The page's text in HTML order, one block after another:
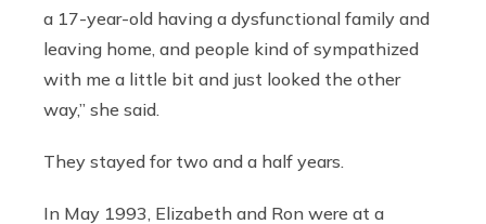
a 17-year-old having a dysfunctional family and
leaving home, and people kind of sympathized
with me a little bit and just looked the other
way,” she said.
They stayed for two and a half years.
In May 1993, Elizabeth and Ron were at a